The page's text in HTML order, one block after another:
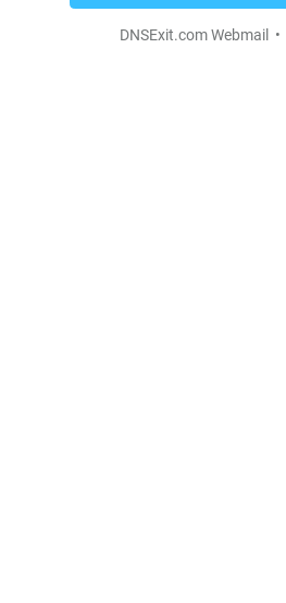
DNSExit.com Webmail •